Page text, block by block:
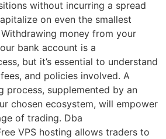
without incurring a spread
on even the smallest
money from your
bank account is a
but it’s essential to understand
and policies involved. A
process, supplemented by an
chosen ecosystem, will empower
of trading. Dba
VPS hosting allows traders to